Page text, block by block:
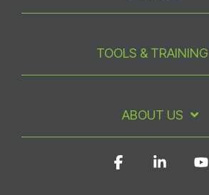
TOOLS & TRAINING
ABOUT US
FacebookLinkedin